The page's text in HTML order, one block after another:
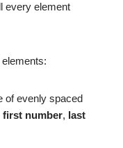
every element
of evenly spaced
first number, last